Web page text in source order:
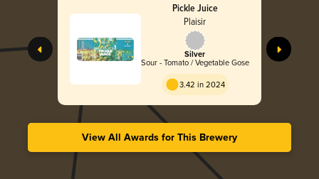
Pickle Juice
Plaisir
Silver
Sour - Tomato / Vegetable Gose
3.42 in 2024
View All Awards for This Brewery